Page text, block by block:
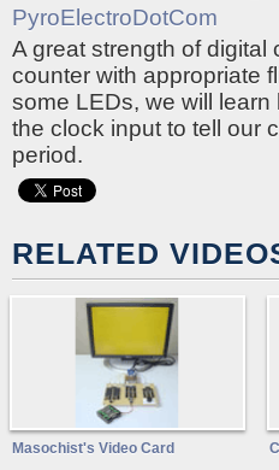
PyroElectroDotCom
A great strength of digital
counter with appropriate
some LEDs, we will
the clock input to tell our
period.
RELATED
Masochist's Video Card